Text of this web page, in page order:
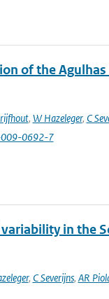
of the
, W Hazeleger, C
0692-7
in the
, C Severijns, AR